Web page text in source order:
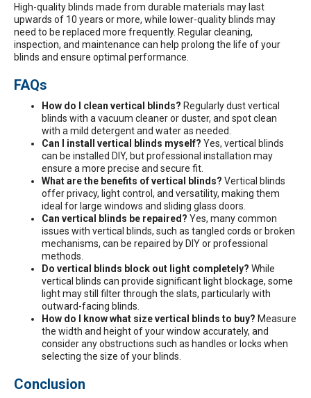
High-quality blinds made from durable materials may last
upwards of 10 years or more, while lower-quality blinds may
need to be replaced more frequently. Regular cleaning,
inspection, and maintenance can help prolong the life of your
blinds and ensure optimal performance.
FAQs
How do I clean vertical blinds? Regularly dust vertical
blinds with a vacuum cleaner or duster, and spot clean
with a mild detergent and water as needed.
Can I install vertical blinds myself? Yes, vertical blinds
can be installed DIY, but professional installation may
ensure a more precise and secure fit.
What are the benefits of vertical blinds? Vertical blinds
offer privacy, light control, and versatility, making them
ideal for large windows and sliding glass doors.
Can vertical blinds be repaired? Yes, many common
issues with vertical blinds, such as tangled cords or broken
mechanisms, can be repaired by DIY or professional
methods.
Do vertical blinds block out light completely? While
vertical blinds can provide significant light blockage, some
light may still filter through the slats, particularly with
outward-facing blinds.
How do I know what size vertical blinds to buy? Measure
the width and height of your window accurately, and
consider any obstructions such as handles or locks when
selecting the size of your blinds.
Conclusion